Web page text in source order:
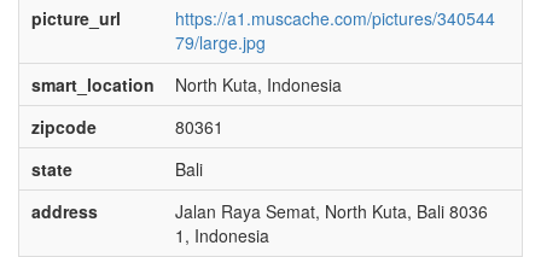
picture_url
https://a1.muscache.com/pictures/340544
79/large.jpg
smart_location
North Kuta, Indonesia
zipcode
80361
state
Bali
address
Jalan Raya Semat, North Kuta, Bali 8036
1, Indonesia